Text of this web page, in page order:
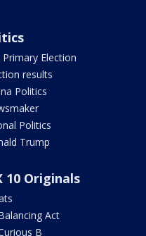
Primary Election
results
Politics
Politics
Trump
10 Originals
Act
B